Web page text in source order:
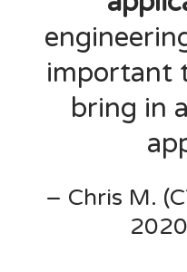
important
bring in
– Chris M.